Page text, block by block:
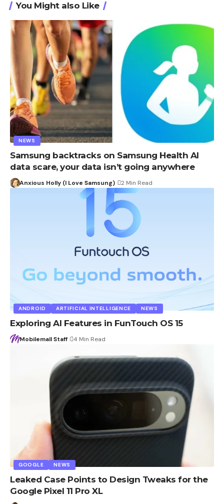
You Might also Like
NEWS
Samsung backtracks on Samsung Health AI
data scare, your data isn’t going anywhere
Anxious Holly (I Love Samsung) 2 Min Read
ANDROID ARTIFICIAL INTELLIGENCE NEWS
Exploring AI Features in FunTouch OS 15
Mobilemall Staff 4 Min Read
GOOGLE NEWS
Leaked Case Points to Design Tweaks for the
Google Pixel 11 Pro XL